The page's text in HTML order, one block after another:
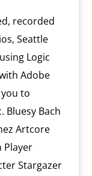
recorded
Seattle
Logic
Adobe
to
Bluesy Bach
Artcore
Player
Stargazer